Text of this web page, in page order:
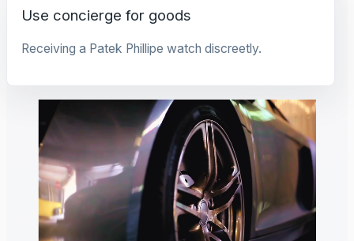
Use concierge for goods
Receiving a Patek Phillipe watch discreetly.